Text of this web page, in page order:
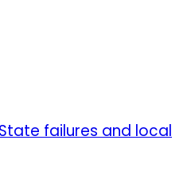
failures and local